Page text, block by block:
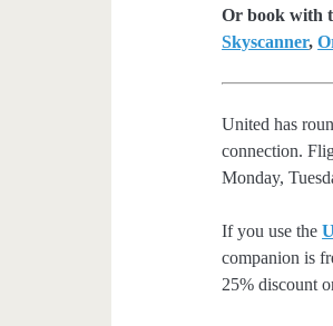
Or book with
Skyscanner,
United has
connection.
Monday,
If you use the
companion is
25% discount